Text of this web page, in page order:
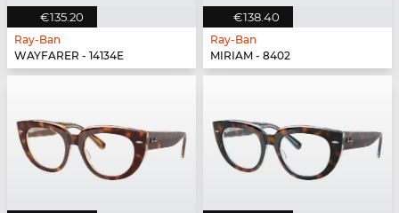
€135.20
Ray-Ban
WAYFARER - 14134E
€138.40
Ray-Ban
MIRIAM - 8402